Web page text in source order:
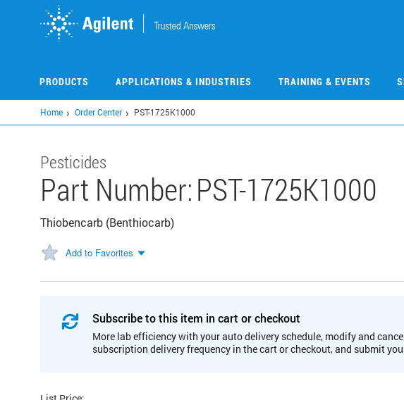
PRODUCTS APPLICATIONS & INDUSTRIES TRAINING & EVENTS
Home Order Center PST-1725K1000
Pesticides
Part Number:PST-1725K1000
Thiobencarb (Benthiocarb)
Add to Favorites
Subscribe to this item in cart or checkout
More lab efficiency with your auto delivery schedule, modify and
subscription delivery frequency in the cart or checkout, and submit